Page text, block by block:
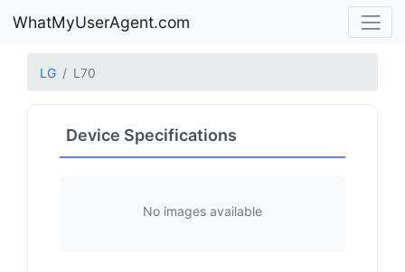
WhatMyUserAgent.com
LG L70
Device Specifications
No images available